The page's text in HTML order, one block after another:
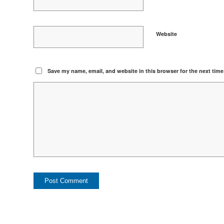
Website
Save my name, email, and website in this browser for the next